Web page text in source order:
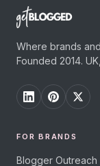
Where brands
Founded 2014.
FOR BRANDS
Blogger Outreach